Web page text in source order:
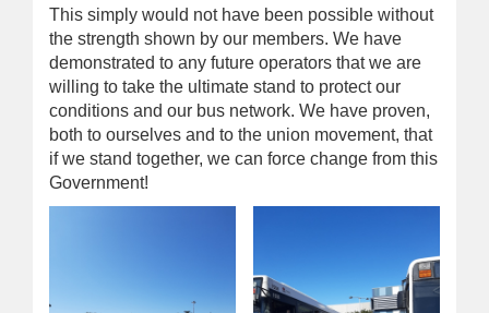
This simply would not have been possible without
the strength shown by our members. We have
demonstrated to any future operators that we are
willing to take the ultimate stand to protect our
conditions and our bus network. We have proven,
both to ourselves and to the union movement, that
if we stand together, we can force change from this
Government!